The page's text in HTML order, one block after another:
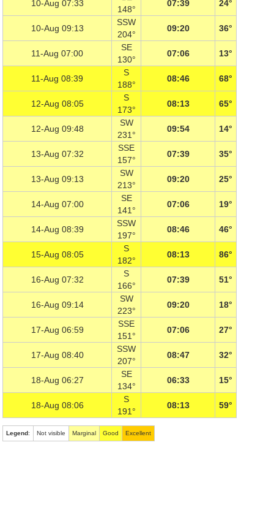
10-Aug 07:33
148°
07:39 24°
10-Aug 09:13
SSW
204°
09:20 36°
11-Aug 07:00
SE
130°
07:06 13°
11-Aug 08:39
S
188°
08:46 68°
12-Aug 08:05
S
173°
08:13 65°
12-Aug 09:48
SW
231°
09:54 14°
13-Aug 07:32
SSE
157°
07:39 35°
13-Aug 09:13
SW
213°
09:20 25°
14-Aug 07:00
SE
141°
07:06 19°
14-Aug 08:39
SSW
197°
08:46 46°
15-Aug 08:05
S
182°
08:13 86°
16-Aug 07:32
S
166°
07:39 51°
16-Aug 09:14
SW
223°
09:20 18°
17-Aug 06:59
SSE
151°
07:06 27°
17-Aug 08:40
SSW
207°
08:47 32°
18-Aug 06:27
SE
134°
06:33 15°
18-Aug 08:06
S
191°
08:13 59°
Legend: Not visible Marginal Good Excellent